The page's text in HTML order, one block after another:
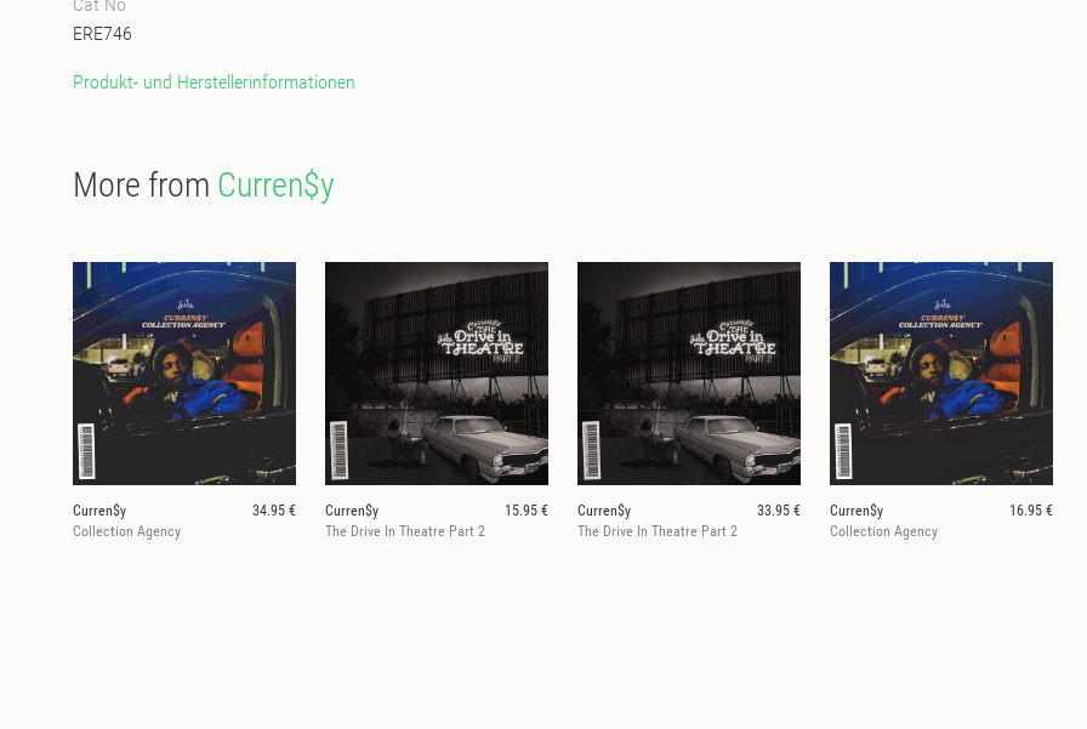
ERE746
Produkt- und Herstellerinformationen
More from Curren$y
Curren$y
34.95 €
Collection Agency
Curren$y
15.95 €
The Drive In Theatre Part 2
Curren$y
33.95 €
The Drive In Theatre Part 2
Curren$y
16.95 €
Collection Agency